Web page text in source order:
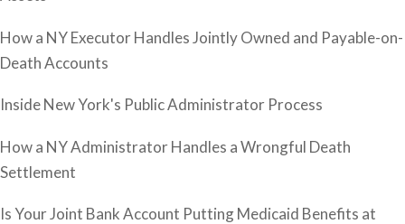
How a NY Executor Handles Jointly Owned and Payable-on-
Death Accounts
Inside New York's Public Administrator Process
How a NY Administrator Handles a Wrongful Death
Settlement
Is Your Joint Bank Account Putting Medicaid Benefits at